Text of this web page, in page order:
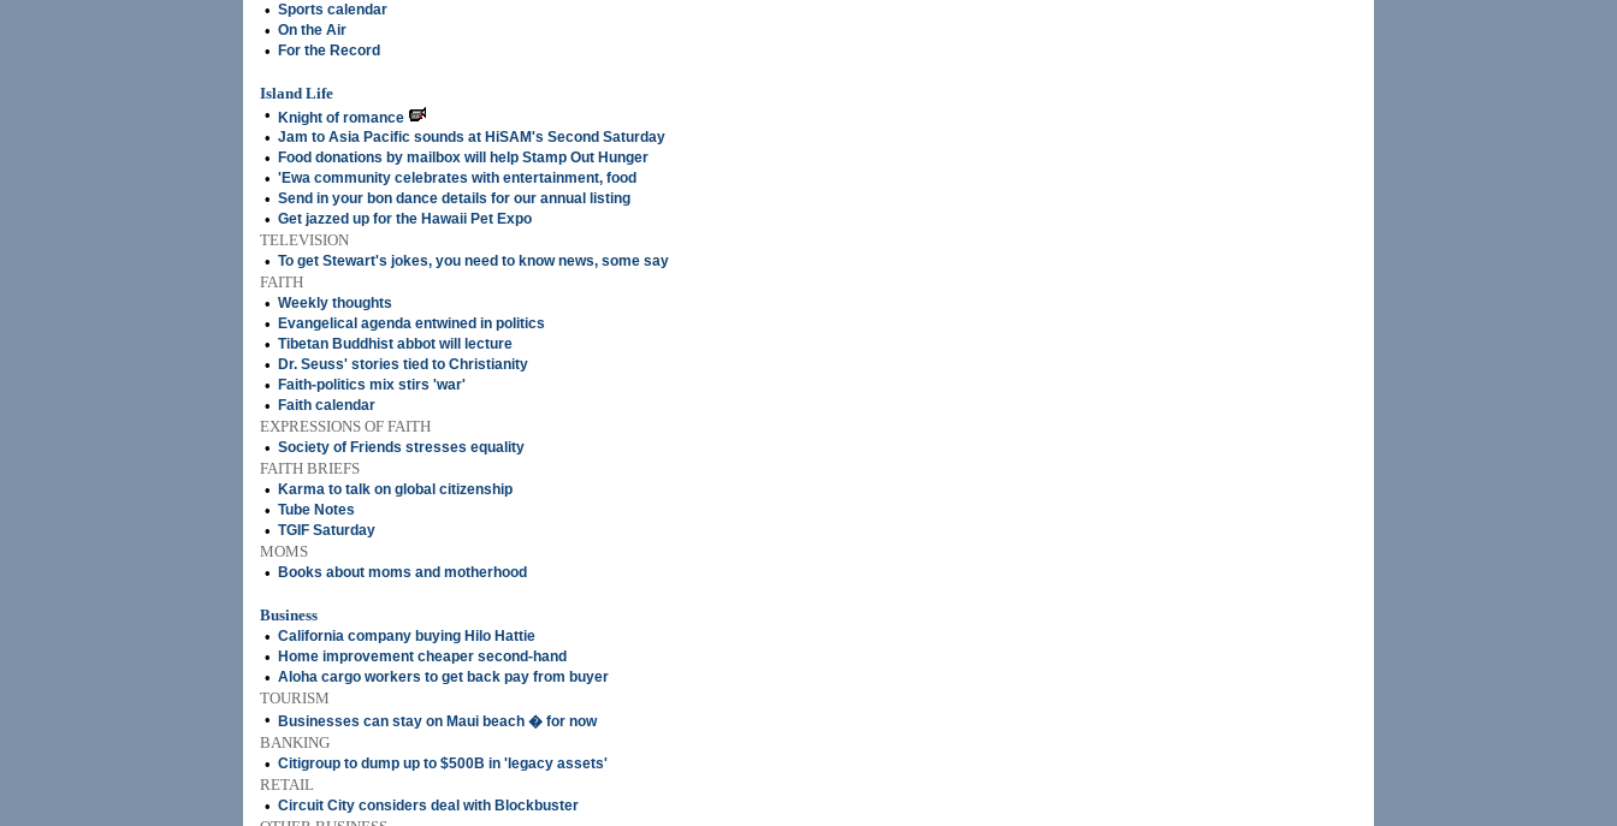
• Sports calendar
• On the Air
• For the Record
Island Life
•
Knight of romance
• Jam to Asia Pacific sounds at HiSAM's Second Saturday
• Food donations by mailbox will help Stamp Out Hunger
• 'Ewa community celebrates with entertainment, food
• Send in your bon dance details for our annual listing
• Get jazzed up for the Hawaii Pet Expo
TELEVISION
• To get Stewart's jokes, you need to know news, some say
FAITH
• Weekly thoughts
• Evangelical agenda entwined in politics
• Tibetan Buddhist abbot will lecture
• Dr. Seuss' stories tied to Christianity
• Faith-politics mix stirs 'war'
• Faith calendar
EXPRESSIONS OF FAITH
• Society of Friends stresses equality
FAITH BRIEFS
•
Karma to talk on global citizenship
• Tube Notes
• TGIF Saturday
MOMS
•
Books about moms and motherhood
Business
• California company buying Hilo Hattie
• Home improvement cheaper second-hand
• Aloha cargo workers to get back pay from buyer
TOURISM
•
Businesses can stay on Maui beach � for now
BANKING
• Citigroup to dump up to $500B in 'legacy assets'
RETAIL
• Circuit City considers deal with Blockbuster